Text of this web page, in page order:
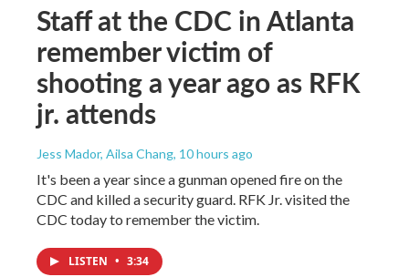
Staff at the CDC in Atlanta
remember victim of
shooting a year ago as RFK
jr. attends
Jess Mador, Ailsa Chang, 10 hours ago
It's been a year since a gunman opened fire on the
CDC and killed a security guard. RFK Jr. visited the
CDC today to remember the victim.
LISTEN • 3:34